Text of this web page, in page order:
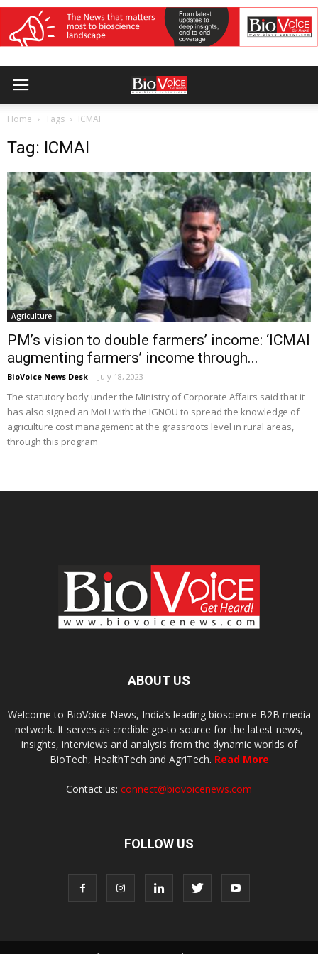
Home Tags ICMAI
Tag: ICMAI
Agriculture
PM’s vision to double farmers’ income: ‘ICMAI
augmenting farmers’ income through...
BioVoice News Desk - July 18, 2023
The statutory body under the Ministry of Corporate Affairs said that it
has also signed an MoU with the IGNOU to spread the knowledge of
agriculture cost management at the grassroots level in rural areas,
through this program
ABOUT US
Welcome to BioVoice News, India’s leading bioscience B2B media
network. It serves as credible go-to source for the latest news,
insights, interviews and analysis from the dynamic worlds of
BioTech, HealthTech and AgriTech. Read More
Contact us: connect@biovoicenews.com
FOLLOW US